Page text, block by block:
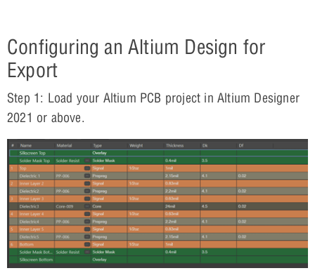
Configuring an Altium Design for
Export
Step 1: Load your Altium PCB project in Altium Designer
2021 or above.